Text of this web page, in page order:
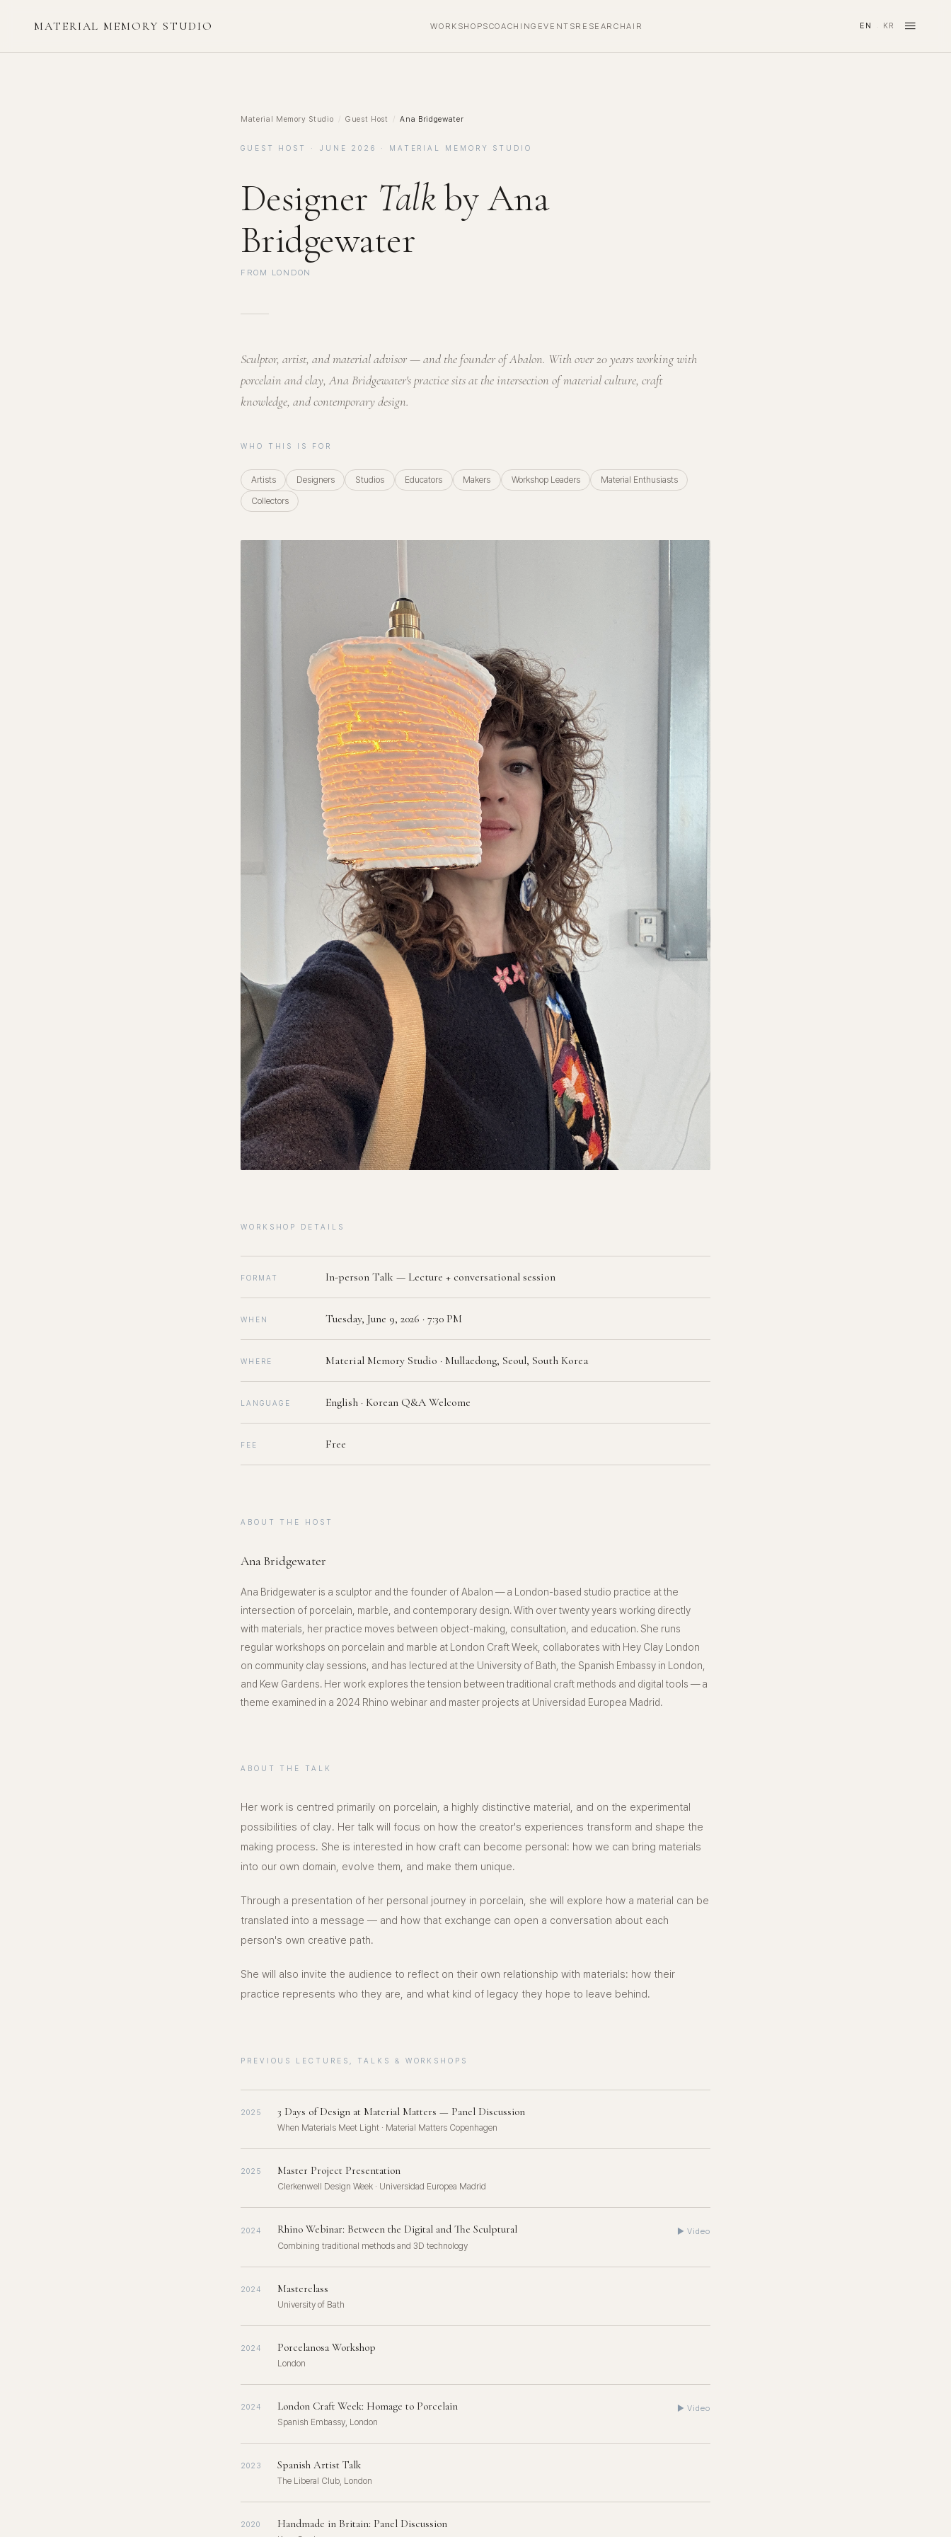
MATERIAL MEMORY STUDIO WORKSHOPSCOACHING EVENTSRESEARCHAIR EN KR ≡
Material Memory Studio / Guest Host / Ana Bridgewater
GUEST HOST · JUNE 2026 · MATERIAL MEMORY STUDIO
Designer Talkby Ana
Bridgewater
FROM LONDON
Sculptor, artist, and material advisor — and the founder of Abalon. With over 20 years working with
porcelain and clay, Ana Bridgewater's practice sits at the intersection of material culture, craft
knowledge, and contemporary design.
WHO THIS IS FOR
Artists Designers Studios Educators Makers Workshop Leaders
Material Enthusiasts
Collectors
WORKSHOP DETAILS
FORMAT In-person Talk — Lecture + conversational session
WHEN Tuesday, June 9, 2026 · 7:30 PM
WHERE Material Memory Studio · Mullaedong, Seoul, South Korea
LANGUAGE English · Korean Q&A Welcome
FEE Free
ABOUT THE HOST
Ana Bridgewater
Ana Bridgewater is a sculptor and the founder of Abalon — a London-based studio practice at the
intersection of porcelain, marble, and contemporary design. With over twenty years working directly
with materials, her practice moves between object-making, consultation, and education. She runs
regular workshops on porcelain and marble at London Craft Week, collaborates with Hey Clay London
on community clay sessions, and has lectured at the University of Bath, the Spanish Embassy in London,
and Kew Gardens. Her work explores the tension between traditional craft methods and digital tools — a
theme examined in a 2024 Rhino webinar and master projects at Universidad Europea Madrid.
ABOUT THE TALK
Her work is centred primarily on porcelain, a highly distinctive material, and on the experimental
possibilities of clay. Her talk will focus on how the creator's experiences transform and shape the
making process. She is interested in how craft can become personal: how we can bring materials
into our own domain, evolve them, and make them unique.
Through a presentation of her personal journey in porcelain, she will explore how a material can be
translated into a message — and how that exchange can open a conversation about each
person's own creative path.
She will also invite the audience to reflect on their own relationship with materials: how their
practice represents who they are, and what kind of legacy they hope to leave behind.
PREVIOUS LECTURES, TALKS & WORKSHOPS
2025 3 Days of Design at Material Matters — Panel Discussion
When Materials Meet Light · Material Matters Copenhagen
2025 Master Project Presentation
Clerkenwell Design Week · Universidad Europea Madrid
2024 Rhino Webinar: Between the Digital and The Sculptural
Combining traditional methods and 3D technology
▶Video
2024 Masterclass
University of Bath
2024 Porcelanosa Workshop
London
2024 London Craft Week: Homage to Porcelain
Spanish Embassy, London
▶Video
2023 Spanish Artist Talk
The Liberal Club, London
2020 Handmade in Britain: Panel Discussion